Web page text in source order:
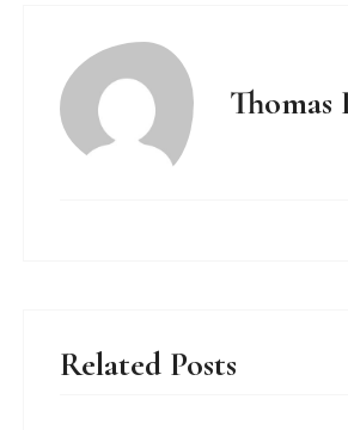
Thomas
Related Posts